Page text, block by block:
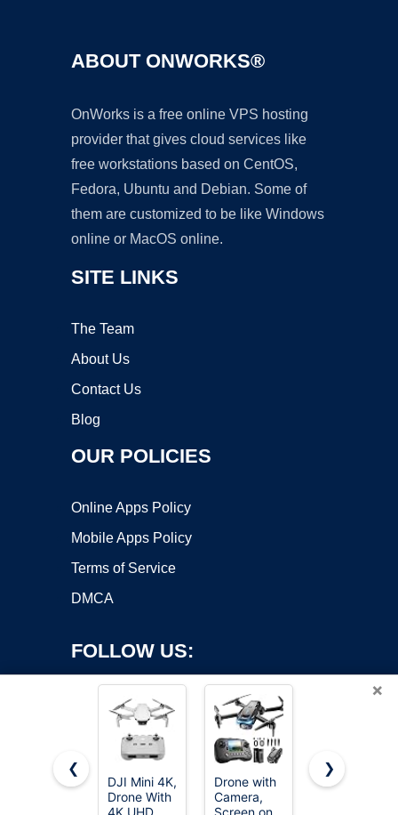
ABOUT ONWORKS®
OnWorks is a free online VPS hosting
provider that gives cloud services like
free workstations based on CentOS,
Fedora, Ubuntu and Debian. Some of
them are customized to be like Windows
online or MacOS online.
SITE LINKS
The Team
About Us
Contact Us
Blog
OUR POLICIES
Online Apps Policy
Mobile Apps Policy
Terms of Service
DMCA
FOLLOW US:
Copyright ©2026 OnWorks. All Rights Reserved. OnWorks® is a
×
❮
DJI Mini 4K,
Drone With
4K UHD
Drone with
Camera,
Screen on
Oddire
❯